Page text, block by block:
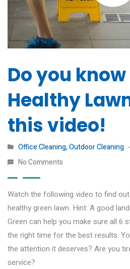
Do you
Healthy
this video!
Office Cleaning,Outdoor Cleaning
No Comments
Watch the following video to find
healthy green lawn. Hint: A good
Green can help you make sure all 6
the right time for the best results.
the attention it deserves? Are you
service?